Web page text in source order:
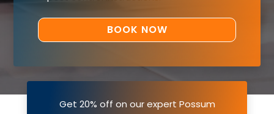
Get 20% off on our expert Possum